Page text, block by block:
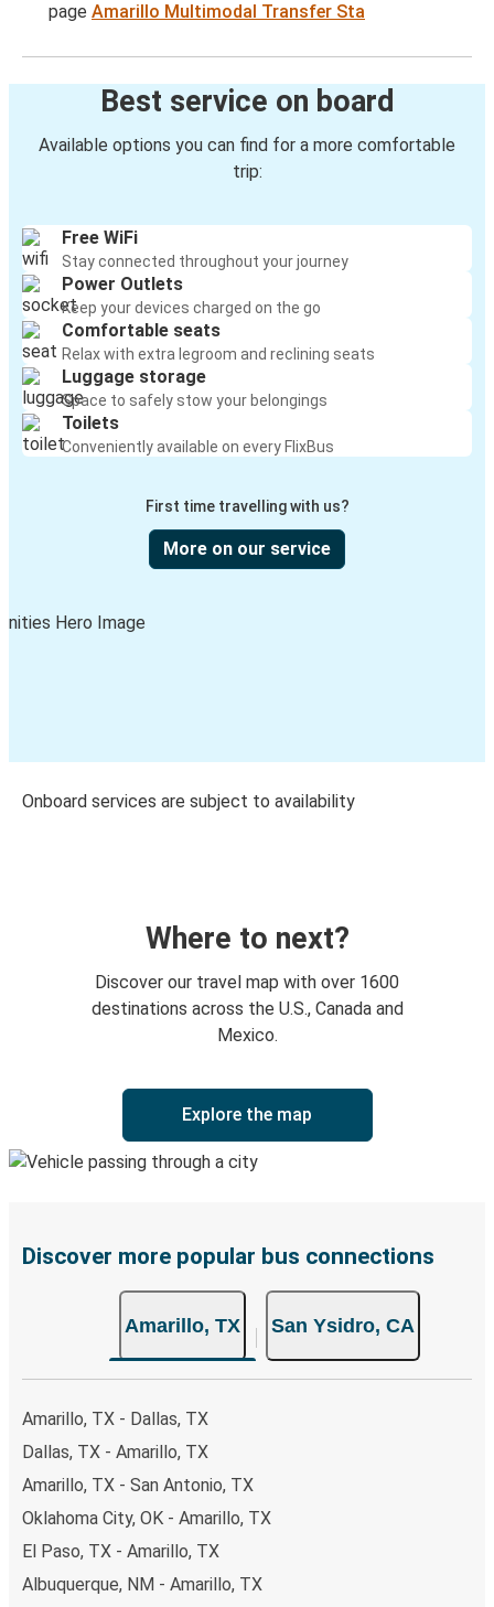
page Amarillo Multimodal Transfer Sta
Best service on board
Available options you can find for a more comfortable
trip:
Free WiFi
Stay connected throughout your journey
Power Outlets
Keep your devices charged on the go
Comfortable seats
Relax with extra legroom and reclining seats
Luggage storage
Space to safely stow your belongings
Toilets
Conveniently available on every FlixBus
First time travelling with us?
More on our service
Onboard services are subject to availability
Where to next?
Discover our travel map with over 1600
destinations across the U.S., Canada and
Mexico.
Explore the map
Discover more popular bus connections
Amarillo, TX San Ysidro, CA
Amarillo, TX - Dallas, TX
Dallas, TX - Amarillo, TX
Amarillo, TX - San Antonio, TX
Oklahoma City, OK - Amarillo, TX
El Paso, TX - Amarillo, TX
Albuquerque, NM - Amarillo, TX